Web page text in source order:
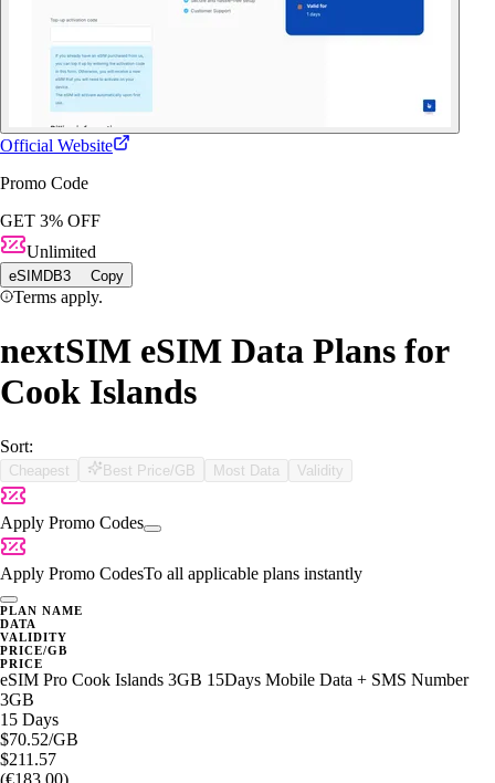
Official Website
Promo Code
GET 3% OFF
Unlimited
eSIMDB3 Copy
Terms apply.
nextSIM eSIM Data Plans for
Cook Islands
Sort:
Cheapest Best Price/GB Most Data Validity
Apply Promo Codes
Apply Promo CodesTo all applicable plans instantly
PLAN NAME
DATA
VALIDITY
PRICE/GB
PRICE
eSIM Pro Cook Islands 3GB 15Days Mobile Data + SMS Number
3GB
15 Days
$70.52/GB
$211.57
(€183.00)